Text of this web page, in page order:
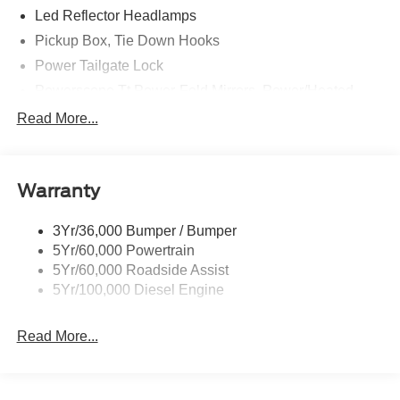
Led Reflector Headlamps
Pickup Box, Tie Down Hooks
Power Tailgate Lock
Rear Window Privacy Glass W/Defrost
Trailer Sway Control
Read More...
Warranty
3Yr/36,000 Bumper / Bumper
5Yr/60,000 Powertrain
5Yr/60,000 Roadside Assist
5Yr/100,000 Diesel Engine
Read More...